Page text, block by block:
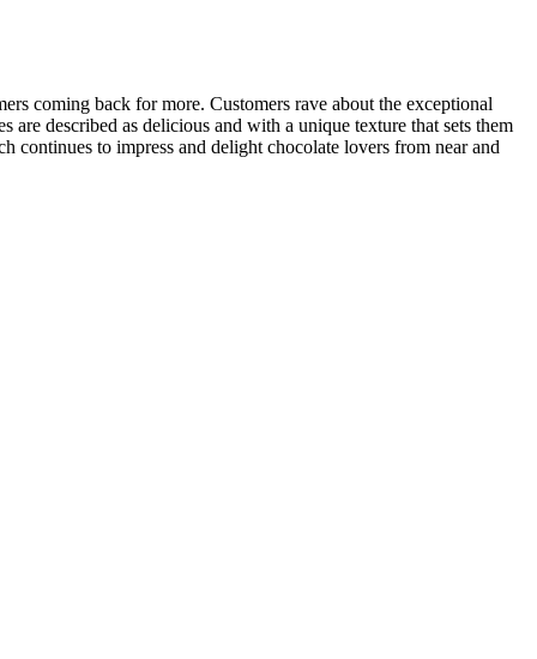
coming back for more. Customers rave about the exceptional
described as delicious and with a unique texture that sets them
continues to impress and delight chocolate lovers from near and